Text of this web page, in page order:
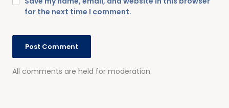
All comments are held for moderation.
for the next time I comment.